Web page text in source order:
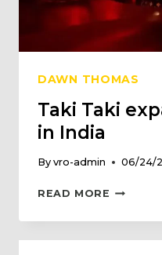
DAWN THOMAS
Taki Taki
in India
By vro-admin 06/24/
READ MORE TAKI